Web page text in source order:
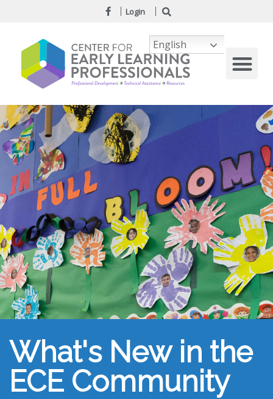
Login
What's New in the
ECE Community
English